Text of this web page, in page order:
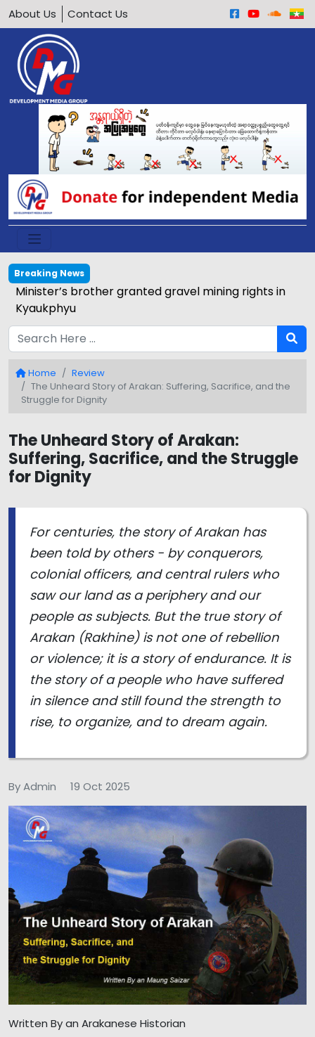
About Us Contact Us
Breaking News
Calls grow to ban underage motorcycle driving in
Arakan Army-held areas
Home
Review
The Unheard Story of Arakan: Suffering, Sacrifice, and the
Struggle for Dignity
The Unheard Story of Arakan:
Suffering, Sacrifice, and the Struggle
for Dignity
For centuries, the story of Arakan has
been told by others - by conquerors,
colonial officers, and central rulers who
saw our land as a periphery and our
people as subjects. But the true story of
Arakan (Rakhine) is not one of rebellion
or violence; it is a story of endurance. It is
the story of a people who have suffered
in silence and still found the strength to
rise, to organize, and to dream again.
By Admin 19 Oct 2025
Written By an Arakanese Historian